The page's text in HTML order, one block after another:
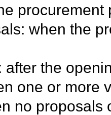
procurement
when the
after the
one or more
no